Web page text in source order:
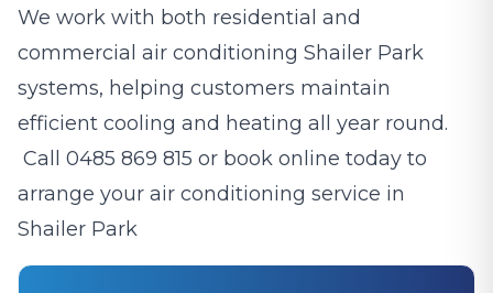
We work with both residential and
commercial air conditioning Shailer Park
systems, helping customers maintain
efficient cooling and heating all year round.
Call 0485 869 815 or book online today to
arrange your air conditioning service in
Shailer Park